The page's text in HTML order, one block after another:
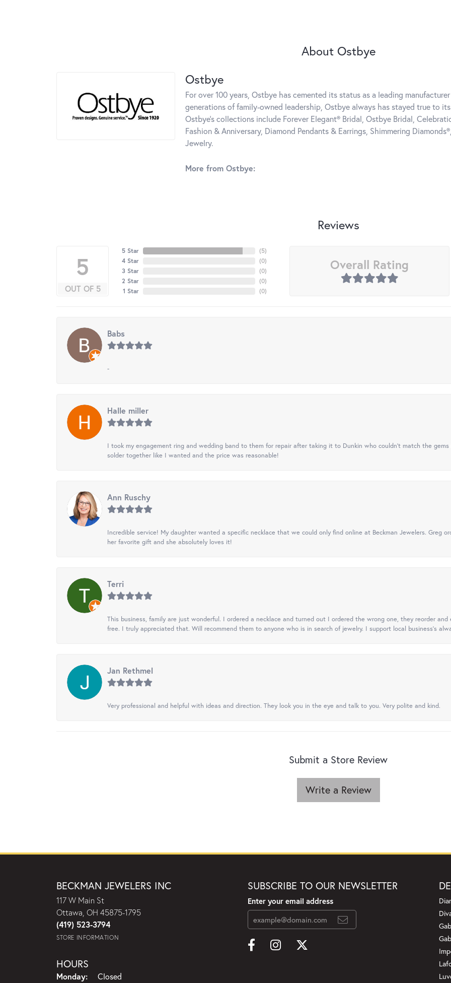
About Ostbye
Ostbye
For over 100 years, Ostbye has cemented its status as a leading
generations of family-owned leadership, Ostbye always has stayed true to
Ostbye's collections include Forever Elegant® Bridal, Ostbye Bridal,
Fashion & Anniversary, Diamond Pendants & Earrings, Shimmering
Jewelry.
More from Ostbye:
Reviews
5
OUT OF 5
5 Star
4 Star
3 Star
2 Star
1 Star
(5)
(0)
(0)
(0)
(0)
Overall Rating
Babs
-
Halle miller
I took my engagement ring and wedding band to them for repair after taking it to Dunkin who couldn't match the
solder together like I wanted and the price was reasonable!
Ann Ruschy
Incredible service! My daughter wanted a specific necklace that we could only find online at Beckman Jewelers. Greg
her favorite gift and she absolutely loves it!
Terri
This business, family are just wonderful. I ordered a necklace and turned out I ordered the wrong one, they reorder
free. I truly appreciated that. Will recommend them to anyone who is in search of jewelry. I support local business's
Jan Rethmel
Very professional and helpful with ideas and direction. They look you in the eye and talk to you. Very polite and kind.
Submit a Store Review
Write a Review
BECKMAN JEWELERS INC
117 W Main St
Ottawa, OH 45875-1795
(419) 523-3794
STORE INFORMATION
HOURS
Monday:
Closed
SUBSCRIBE TO OUR NEWSLETTER
Enter your email address